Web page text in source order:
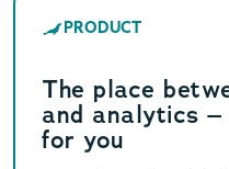
PRODUCT
The place
and analytics
for you